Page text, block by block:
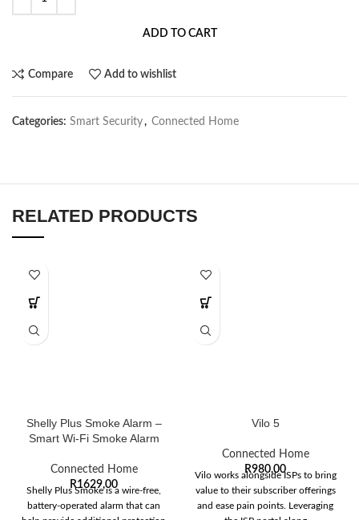
ADD TO CART
Compare Add to wishlist
Categories: Smart Security, Connected Home
RELATED PRODUCTS
Shelly Plus Smoke Alarm –
Smart Wi-Fi Smoke Alarm
Connected Home
R1629,00
Shelly Plus Smoke is a wire-free,
battery-operated alarm that can
Vilo 5
Connected Home
R980,00
Vilo works alongside ISPs to bring
value to their subscriber offerings
and ease pain points. Leveraging